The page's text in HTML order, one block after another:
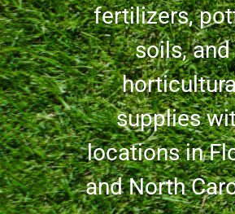
fertilizers,
soils, and
supplies
locations in
and North